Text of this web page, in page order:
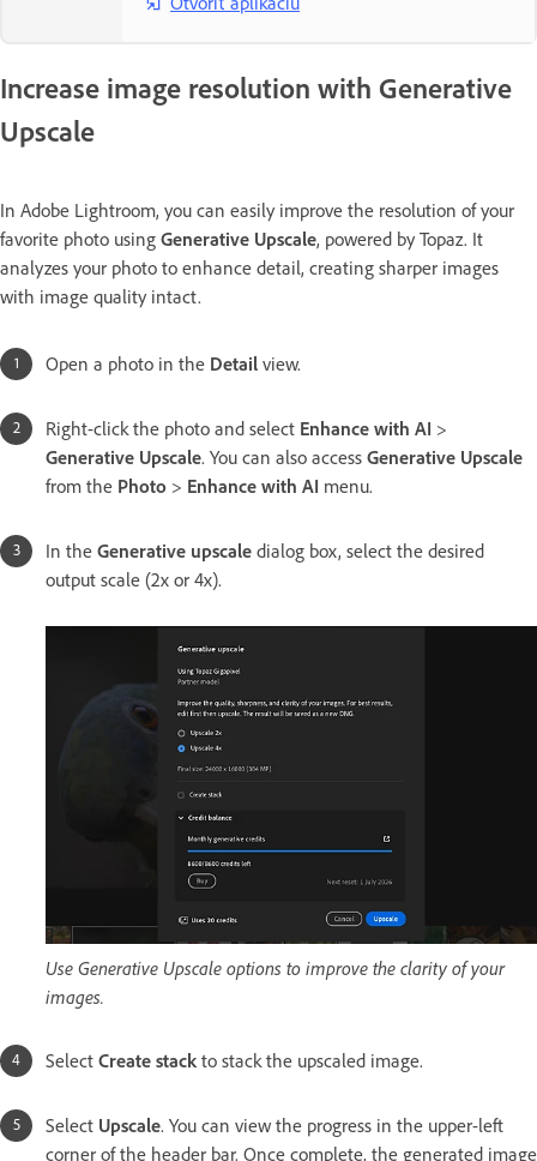
Increase image resolution with Generative
Upscale
In Adobe Lightroom, you can easily improve the resolution of your
favorite photo using Generative Upscale, powered by Topaz. It
analyzes your photo to enhance detail, creating sharper images
with image quality intact.
Open a photo in the Detail view.
Right-click the photo and select Enhance with AI >
Generative Upscale. You can also access Generative Upscale
from the Photo > Enhance with AI menu.
In the Generative upscale dialog box, select the desired
output scale (2x or 4x).
Use Generative Upscale options to improve the clarity of your
images.
Select Create stack to stack the upscaled image.
Select Upscale. You can view the progress in the upper-left
corner of the header bar. Once complete, the generated image